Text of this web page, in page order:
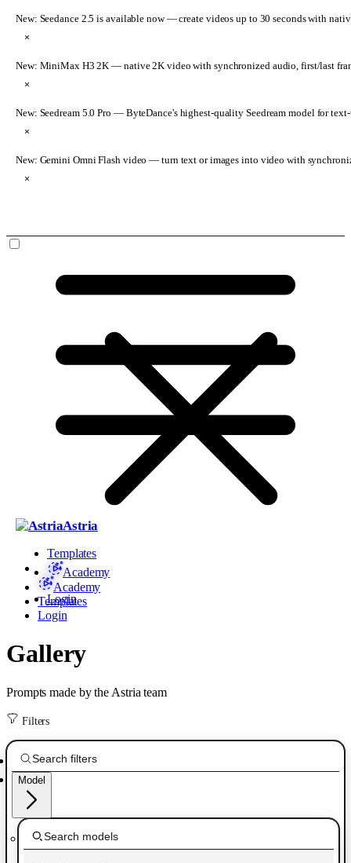
New: Seedance 2.5 is available now— create videos up to 30 seconds with
×
New: MiniMax H3 2K — native 2K video with synchronized audio, first/last
×
New: Seedream 5.0 Pro — ByteDance's highest-quality Seedream model for
×
New: Gemini Omni Flash video — turn text or images into video with
×
Astria
Templates
Academy
Login
Academy
Templates
Login
Gallery
Prompts made by the Astria team
Filters
Model